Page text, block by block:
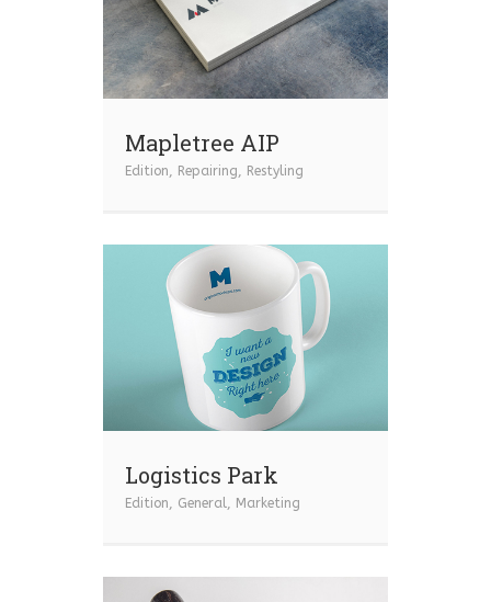
Mapletree AIP
Edition, Repairing, Restyling
Logistics Park
Edition, General, Marketing